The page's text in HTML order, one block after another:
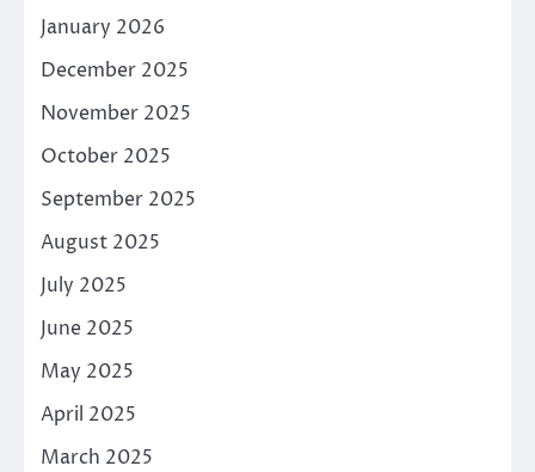
January 2026
December 2025
November 2025
October 2025
September 2025
August 2025
July 2025
June 2025
May 2025
April 2025
March 2025